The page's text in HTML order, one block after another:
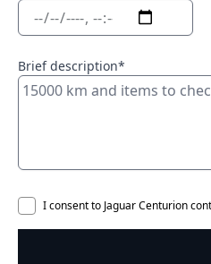
Brief description*
I consent to Jaguar Centurion